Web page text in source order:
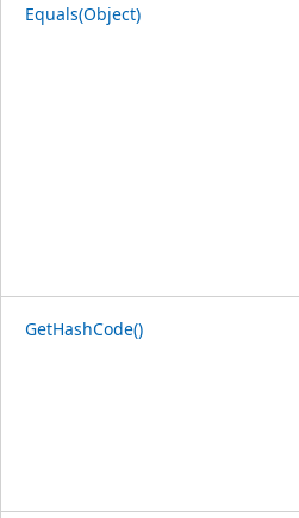
Equals(Object)
GetHashCode()